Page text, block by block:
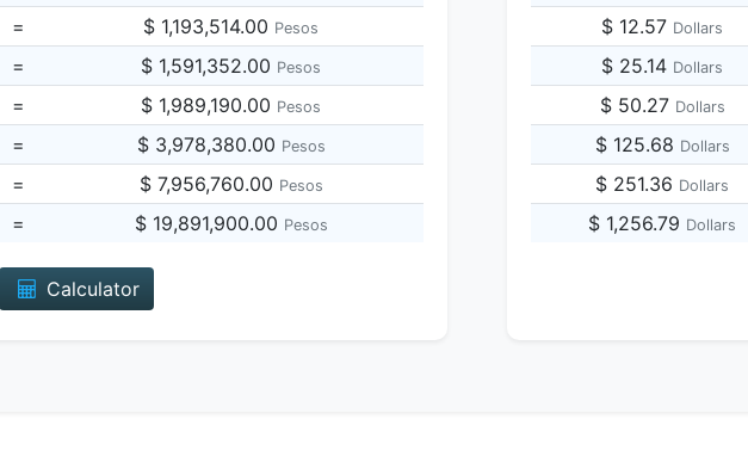
= $ 1,193,514.00 Pesos
= $ 1,591,352.00 Pesos
= $ 1,989,190.00 Pesos
= $ 3,978,380.00 Pesos
= $ 7,956,760.00 Pesos
= $ 19,891,900.00 Pesos
Calculator
$ 12.57 Dollars
$ 25.14 Dollars
$ 50.27 Dollars
$ 125.68 Dollars
$ 251.36 Dollars
$ 1,256.79 Dollars